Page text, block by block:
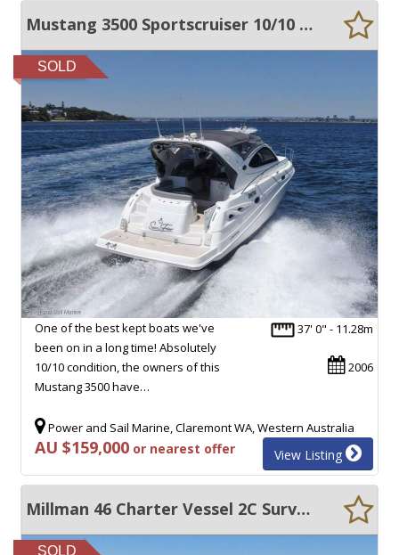
Mustang 3500 Sportscruiser 10/10 Condition Major Rebuild/Refit 2022
SOLD
37' 0" - 11.28m
2006
One of the best kept boats we've
been on in a long time! Absolutely
10/10 condition, the owners of this
Mustang 3500 have…
Power and Sail Marine, Claremont WA, Western Australia
AU $159,000 or nearest offer View Listing
Millman 46 Charter Vessel 2C Survey 12+2 crew + Bow thruster
SOLD